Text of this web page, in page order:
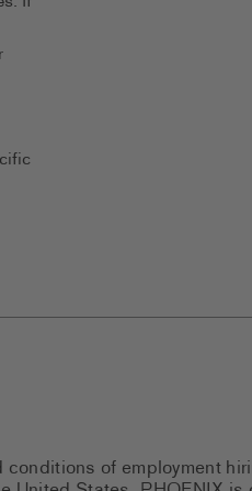
of employment